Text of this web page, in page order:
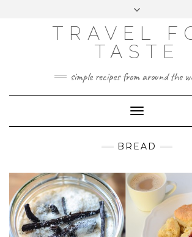
ANALYTICS
TRAVEL
TASTE
simple recipes from around the
Toggle
Navigation
BREAD